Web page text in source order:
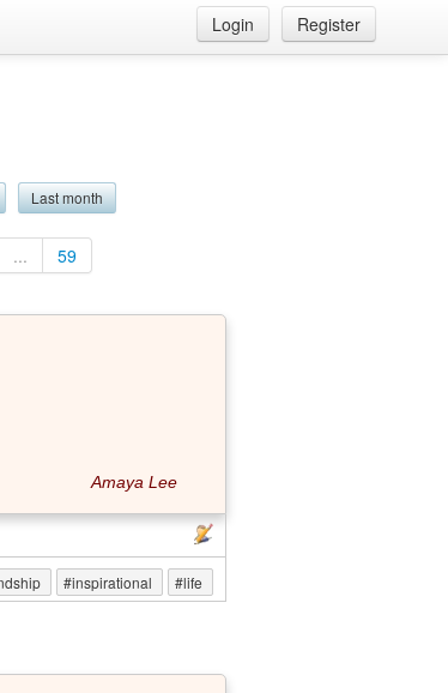
Login Register
Last month
... 59
Amaya Lee
#inspirational #life